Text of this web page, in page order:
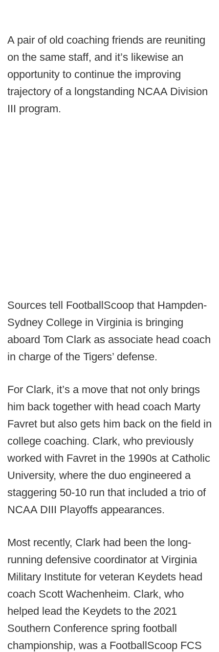
A pair of old coaching friends are reuniting
on the same staff, and it’s likewise an
opportunity to continue the improving
trajectory of a longstanding NCAA Division
III program.
Sources tell FootballScoop that Hampden-
Sydney College in Virginia is bringing
aboard Tom Clark as associate head coach
in charge of the Tigers’ defense.
For Clark, it’s a move that not only brings
him back together with head coach Marty
Favret but also gets him back on the field in
college coaching. Clark, who previously
worked with Favret in the 1990s at Catholic
University, where the duo engineered a
staggering 50-10 run that included a trio of
NCAA DIII Playoffs appearances.
Most recently, Clark had been the long-
running defensive coordinator at Virginia
Military Institute for veteran Keydets head
coach Scott Wachenheim. Clark, who
helped lead the Keydets to the 2021
Southern Conference spring football
championship, was a FootballScoop FCS